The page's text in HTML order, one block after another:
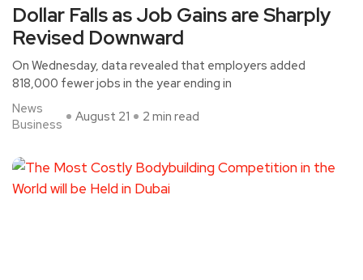
Dollar Falls as Job Gains are Sharply
Revised Downward
On Wednesday, data revealed that employers added
818,000 fewer jobs in the year ending in
News
Business
August 21 2 min read